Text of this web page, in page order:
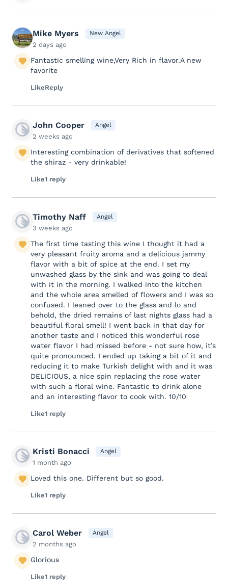
Mike Myers New Angel
2 days ago
Fantastic smelling wine,Very Rich in flavor.A new
favorite
LikeReply
John Cooper Angel
2 weeks ago
Interesting combination of derivatives that softened
the shiraz - very drinkable!
Like1 reply
Timothy Naff Angel
3 weeks ago
The first time tasting this wine I thought it had a
very pleasant fruity aroma and a delicious jammy
flavor with a bit of spice at the end. I set my
unwashed glass by the sink and was going to deal
with it in the morning. I walked into the kitchen
and the whole area smelled of flowers and I was so
confused. I leaned over to the glass and lo and
behold, the dried remains of last nights glass had a
beautiful floral smell! I went back in that day for
another taste and I noticed this wonderful rose
water flavor I had missed before - not sure how, it’s
quite pronounced. I ended up taking a bit of it and
reducing it to make Turkish delight with and it was
DELICIOUS, a nice spin replacing the rose water
with such a floral wine. Fantastic to drink alone
and an interesting flavor to cook with. 10/10
Like1 reply
Kristi Bonacci Angel
1 month ago
Loved this one. Different but so good.
Like1 reply
Carol Weber Angel
2 months ago
Glorious
Like1 reply